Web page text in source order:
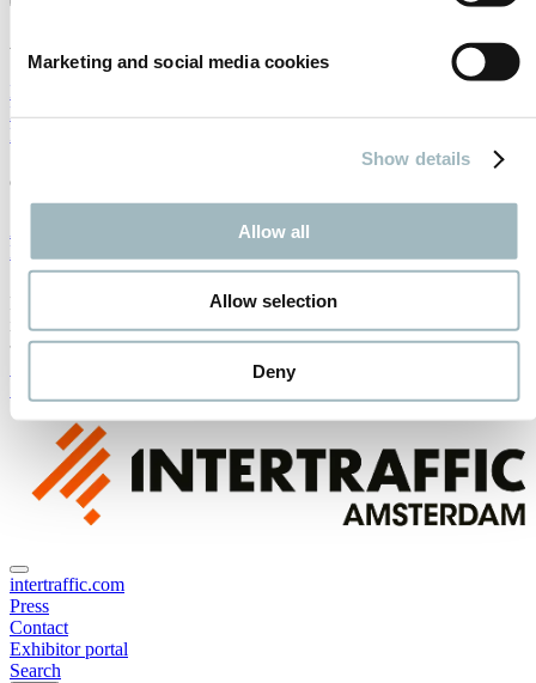
Marketing and social media cookies
Show details
Allow all
Allow selection
Deny
Mission & Vision
Event Profile
Previous Edition - Highlights
General
Media Partners
Receive the best newsletter on traffic & mobility - straight to your
inbox!
intertraffic.com
Press
Contact
Exhibitor portal
Search